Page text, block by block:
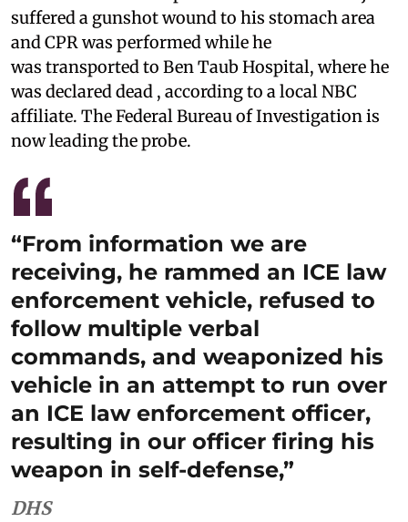
suffered a gunshot wound to his stomach area
and CPR was performed while he
was transported to Ben Taub Hospital, where he
was declared dead , according to a local NBC
affiliate. The Federal Bureau of Investigation is
now leading the probe.
“From information we are
receiving, he rammed an ICE law
enforcement vehicle, refused to
follow multiple verbal
commands, and weaponized his
vehicle in an attempt to run over
an ICE law enforcement officer,
resulting in our officer firing his
weapon in self-defense,”
DHS